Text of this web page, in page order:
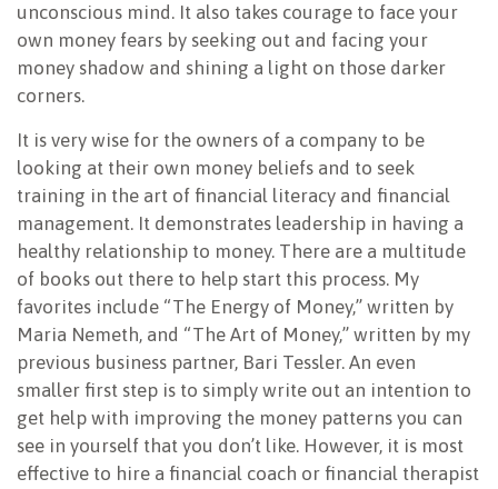
unconscious mind. It also takes courage to face your
own money fears by seeking out and facing your
money shadow and shining a light on those darker
corners.
It is very wise for the owners of a company to be
looking at their own money beliefs and to seek
training in the art of financial literacy and financial
management. It demonstrates leadership in having a
healthy relationship to money. There are a multitude
of books out there to help start this process. My
favorites include “The Energy of Money,” written by
Maria Nemeth, and “The Art of Money,” written by my
previous business partner, Bari Tessler. An even
smaller first step is to simply write out an intention to
get help with improving the money patterns you can
see in yourself that you don’t like. However, it is most
effective to hire a financial coach or financial therapist